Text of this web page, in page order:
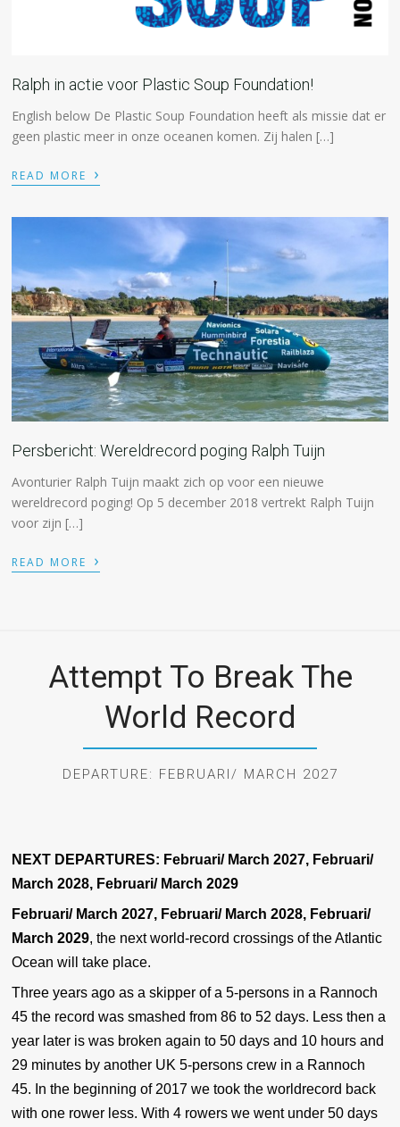
Ralph in actie voor Plastic Soup Foundation!
English below De Plastic Soup Foundation heeft als missie dat er
geen plastic meer in onze oceanen komen. Zij halen […]
READ MORE ›
Persbericht: Wereldrecord poging Ralph Tuijn
Avonturier Ralph Tuijn maakt zich op voor een nieuwe
wereldrecord poging! Op 5 december 2018 vertrekt Ralph Tuijn
voor zijn […]
READ MORE ›
Attempt To Break The
World Record
DEPARTURE: FEBRUARI/ MARCH 2027
NEXT DEPARTURES: Februari/ March 2027, Februari/
March 2028, Februari/ March 2029
Februari/ March 2027, Februari/ March 2028, Februari/
March 2029, the next world-record crossings of the Atlantic
Ocean will take place.
Three years ago as a skipper of a 5-persons in a Rannoch
45 the record was smashed from 86 to 52 days. Less then a
year later is was broken again to 50 days and 10 hours and
29 minutes by another UK 5-persons crew in a Rannoch
45. In the beginning of 2017 we took the worldrecord back
with one rower less. With 4 rowers we went under 50 days